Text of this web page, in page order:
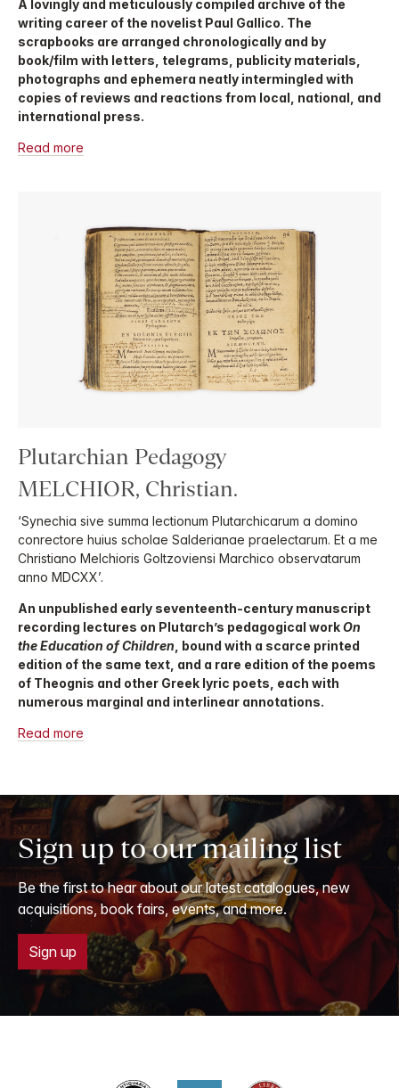
A lovingly and meticulously compiled archive of the
writing career of the novelist Paul Gallico. The
scrapbooks are arranged chronologically and by
book/film with letters, telegrams, publicity materials,
photographs and ephemera neatly intermingled with
copies of reviews and reactions from local, national, and
international press.
Read more
Plutarchian Pedagogy
MELCHIOR, Christian.
‘Synechia sive summa lectionum Plutarchicarum a domino
conrectore huius scholae Salderianae praelectarum. Et a me
Christiano Melchioris Goltzoviensi Marchico observatarum
anno MDCXX’.
An unpublished early seventeenth-century manuscript
recording lectures on Plutarch’s pedagogical workOn
the Education of Children , bound with a scarce printed
edition of the same text, and a rare edition of the poems
of Theognis and other Greek lyric poets, each with
numerous marginal and interlinear annotations.
Read more
Sign up to our mailing list
Be the first to hear about our latest catalogues, new
acquisitions, book fairs, events, and more.
Sign up